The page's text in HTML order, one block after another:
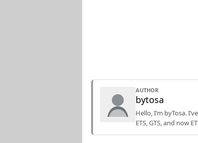
AUTHOR
bytosa
Hello, I’m byTosa.
ETS, GTS, and now